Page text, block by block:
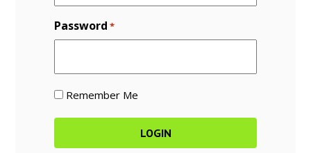
Password *
Remember Me